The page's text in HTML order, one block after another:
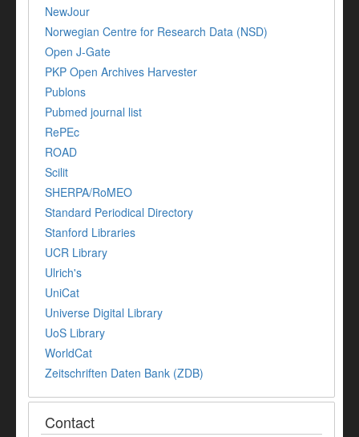
NewJour
Norwegian Centre for Research Data (NSD)
Open J-Gate
PKP Open Archives Harvester
Publons
Pubmed journal list
RePEc
ROAD
Scilit
SHERPA/RoMEO
Standard Periodical Directory
Stanford Libraries
UCR Library
Ulrich's
UniCat
Universe Digital Library
UoS Library
WorldCat
Zeitschriften Daten Bank (ZDB)
Contact